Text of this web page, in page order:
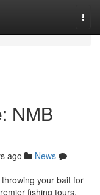
NMB
ago
News
your bait for
fishing tours,